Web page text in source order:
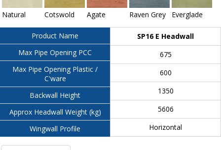
Natural Cotswold Agate Raven Grey Everglade
Product Name
Max Pipe Opening PCC
Max Pipe Opening Plastic /
C'ware
Backwall Height
Approx Headwall Weight (kg)
Wingwall Profile
SP16 E Headwall
675
600
1350
5606
Horizontal